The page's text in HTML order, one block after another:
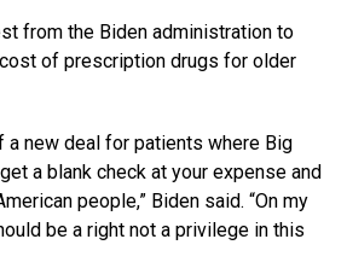
from the Biden administration to
of prescription drugs for older
a new deal for patients where Big
a blank check at your expense and
people,” Biden said. “On my
be a right not a privilege in this